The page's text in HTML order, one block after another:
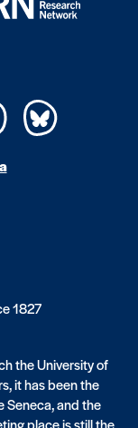
1827
the University of
it has been the
Seneca, and the